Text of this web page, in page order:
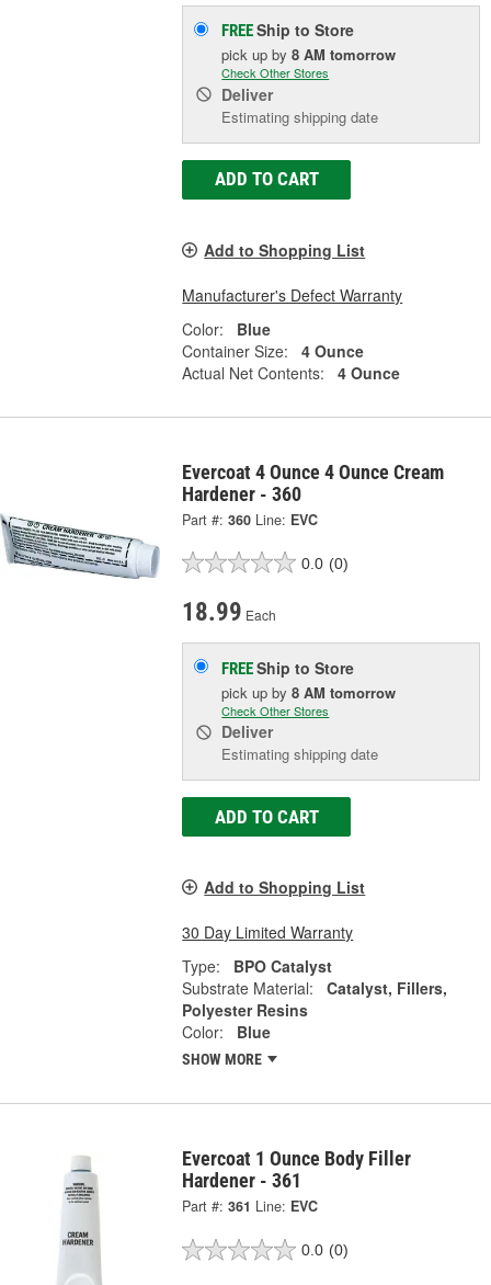
FREEShip to Store
pick upby8 AM tomorrow
Check Other Stores
Deliver
Estimating shipping date
ADD TO CART
Add to Shopping List
Manufacturer's Defect Warranty
Color:
Blue
Container Size:
4 Ounce
Actual Net Contents:
4 Ounce
Evercoat 4 Ounce 4 Ounce Cream
Hardener - 360
Part #: 360 Line: EVC
0.0 (0)
18.99 Each
FREEShip to Store
pick upby8 AM tomorrow
Check Other Stores
Deliver
Estimating shipping date
ADD TO CART
Add to Shopping List
30 Day Limited Warranty
Type:
BPO Catalyst
Substrate Material:
Catalyst, Fillers,
Polyester Resins
Color:
Blue
SHOW MORE
Evercoat 1 Ounce Body Filler
Hardener - 361
Part #: 361 Line: EVC
0.0 (0)